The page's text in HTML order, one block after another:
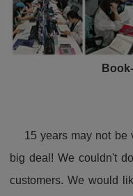
15 years may not be
big deal! We couldn't
customers. We would